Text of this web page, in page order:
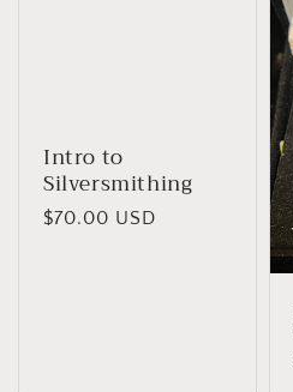
Intro to
Silversmithing
Regular
$70.00 USD